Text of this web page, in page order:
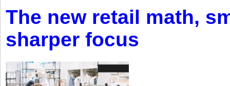
The new retail math,
sharper focus